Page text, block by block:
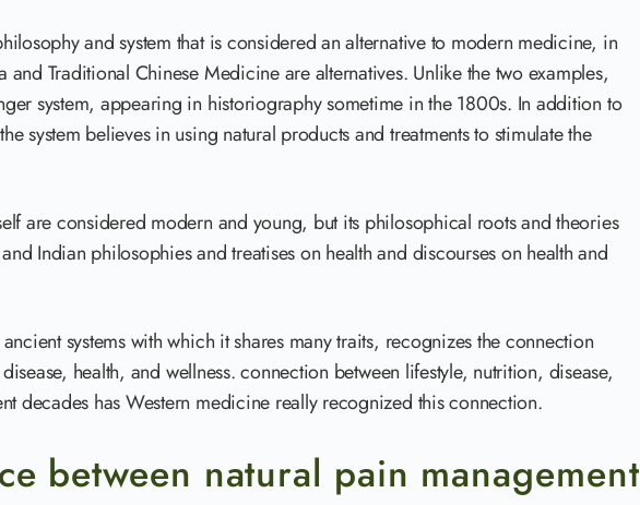
and system that is considered an alternative to modern medicine, in
and Traditional Chinese Medicine are alternatives. Unlike the two examples,
system, appearing in historiography sometime in the 1800s. In addition to
system believes in using natural products and treatments to stimulate the
are considered modern and young, but its philosophical roots and theories
Indian philosophies and treatises on health and discourses on health and
systems with which it shares many traits, recognizes the connection
health, and wellness. connection between lifestyle, nutrition, disease,
decades has Western medicine really recognized this connection.
between natural pain management